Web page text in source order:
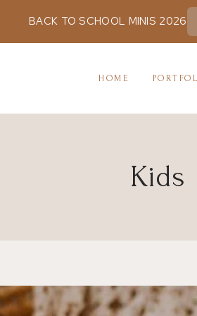
HOME
Kids
BACK TO SCHOOL MINIS 2026